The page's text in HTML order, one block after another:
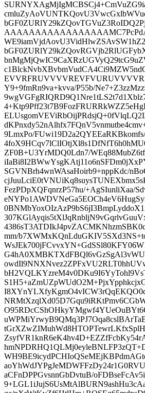
Y9+9fmRn9va+kvva/P55b/
9LmxPo/
ZF0B+U3YrMDQ0Ldn7/
SGVNBrh4wnWAsaHoirb9+nppKdc/
FezPDpXQFqnrzP57hu/+AgSIunliXaa/
mm/
aCFnDPPGvsnnGbDvtuB/